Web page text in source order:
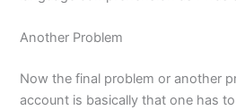
Another Problem
Now the final problem or another
account is basically that one has